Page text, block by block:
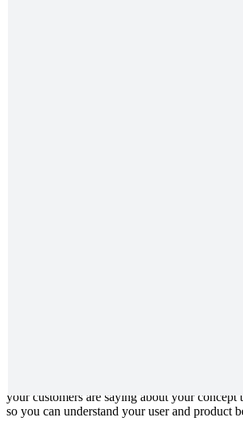
your customers are saying about your concept
so you can understand your user and product